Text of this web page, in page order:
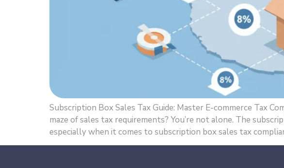
Subscription Box Sales Tax Guide: Master E-commerce Tax
maze of sales tax requirements? You’re not alone. The
especially when it comes to subscription box sales tax